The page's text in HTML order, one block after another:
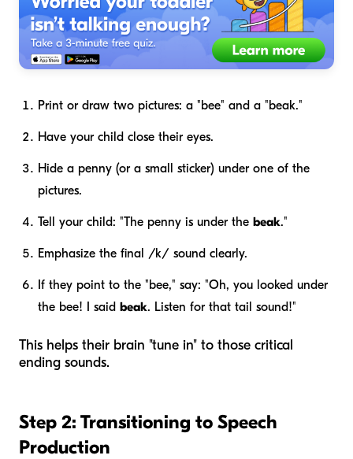
Print or draw two pictures: a "bee" and a "beak."
Have your child close their eyes.
Hide a penny (or a small sticker) under one of the
pictures.
Tell your child: "The penny is under the beak."
Emphasize the final /k/ sound clearly.
If they point to the "bee," say: "Oh, you looked under
the bee! I said beak. Listen for that tail sound!"
This helps their brain "tune in" to those critical
ending sounds.
Step 2: Transitioning to Speech
Production